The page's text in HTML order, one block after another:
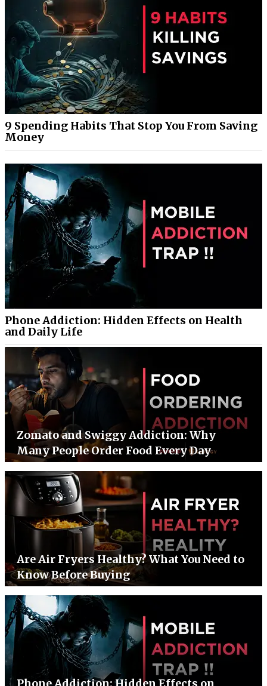
9 Spending Habits That Stop You From Saving
Money
Phone Addiction: Hidden Effects on Health
and Daily Life
Zomato and Swiggy Addiction: Why
Many People Order Food Every Day
Are Air Fryers Healthy? What You Need to
Know Before Buying